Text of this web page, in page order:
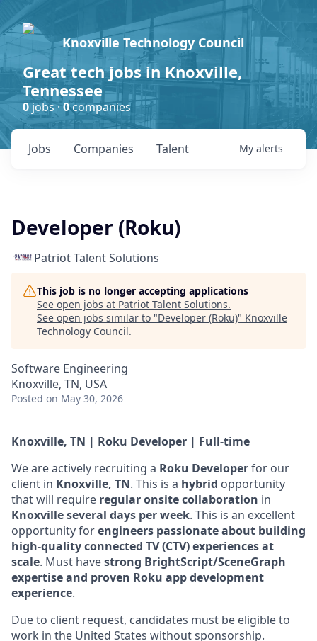
Knoxville Technology Council
Great tech jobs in Knoxville,
Tennessee
0jobs ·0companies
Jobs Companies Talent My alerts
Developer (Roku)
Patriot Talent Solutions
This job is no longer accepting applications
See open jobs at Patriot Talent Solutions.
See open jobs similar to "Developer (Roku)" Knoxville
Technology Council.
Software Engineering
Knoxville, TN, USA
Posted on May 30, 2026
Knoxville, TN | Roku Developer | Full-time
We are actively recruiting a Roku Developerfor our
client in Knoxville, TN. This is a hybrid opportunity
that will require regular onsite collaboration in
Knoxville several days per week. This is an excellent
opportunity forengineers passionate about building
high-quality connected TV (CTV) experiences at
scale. Must havestrong BrightScript/SceneGraph
expertise and proven Roku app development
experience.
Due to client request, candidates must be eligible to
work in the United States without sponsorship.